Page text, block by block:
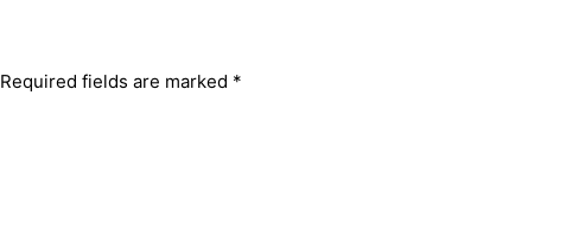
Required fields are marked *